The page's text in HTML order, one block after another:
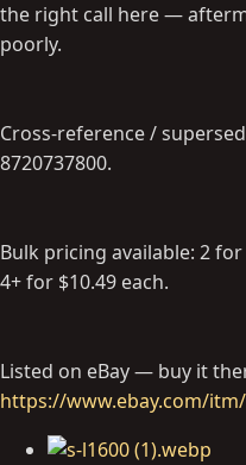
the right call here —
poorly.
Cross-reference /
8720737800.
Bulk pricing available: 2
4+ for $10.49 each.
Listed on eBay — buy it
https://www.ebay.com/